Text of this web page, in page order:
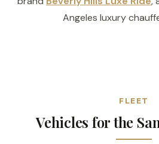
Angeles luxury
FLEET
Vehicles for the